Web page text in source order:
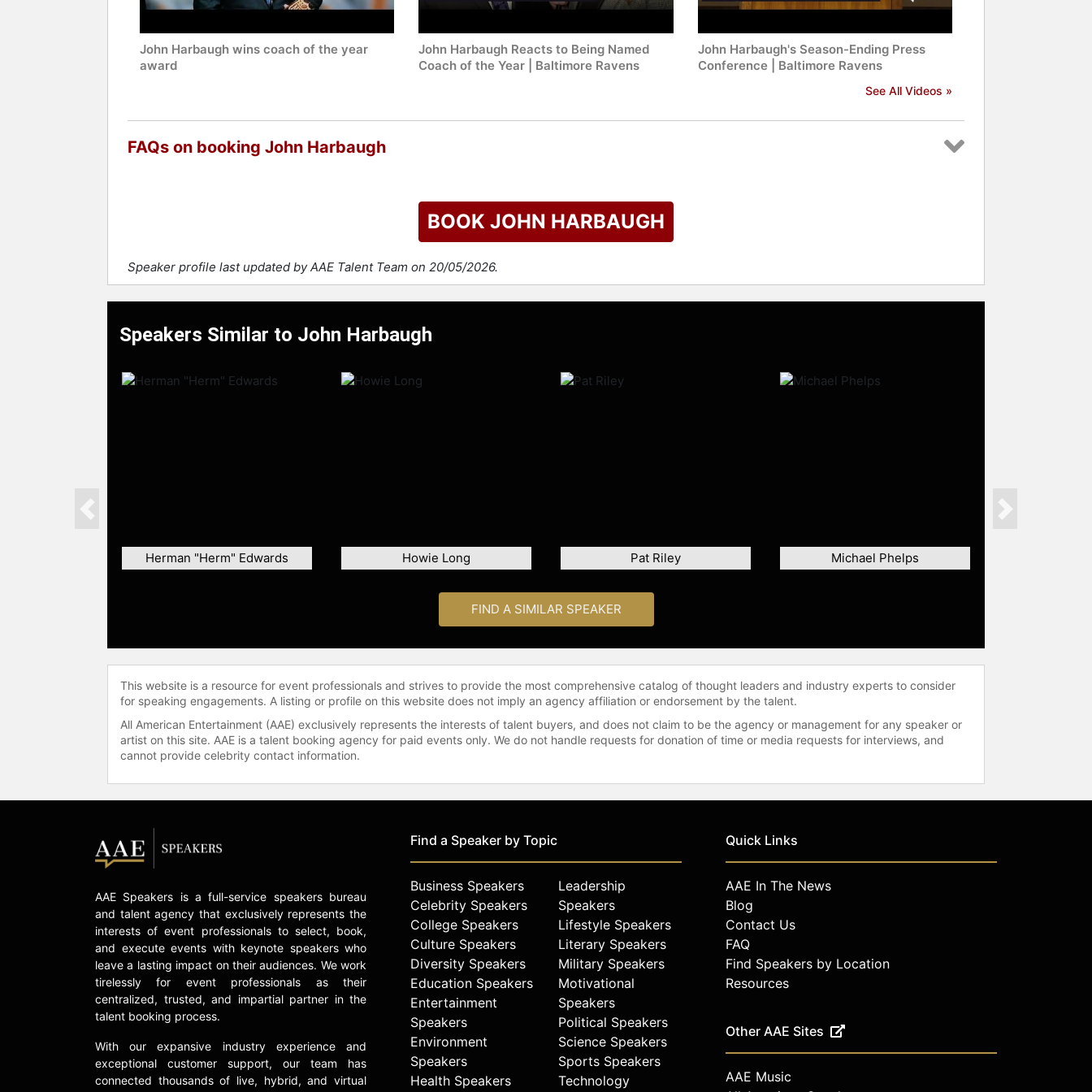
John Harbaugh wins coach of the year
award
John Harbaugh Reacts to Being Named
Coach of the Year | Baltimore Ravens
John Harbaugh's Season-Ending Press
Conference | Baltimore Ravens
See All Videos »
FAQs on booking John Harbaugh
BOOK JOHN HARBAUGH
Speaker profile last updated by AAE Talent Team on 20/05/2026.
Speakers Similar to John Harbaugh
Herman "Herm" Edwards Howie Long Pat Riley Michael Phelps
Previous Next
FIND A SIMILAR SPEAKER
This website is a resource for event professionals and strives to provide the most comprehensive catalog of thought leaders and industry experts to consider
for speaking engagements. A listing or profile on this website does not imply an agency affiliation or endorsement by the talent.
All American Entertainment (AAE) exclusively represents the interests of talent buyers, and does not claim to be the agency or management for any speaker or
artist on this site. AAE is a talent booking agency for paid events only. We do not handle requests for donation of time or media requests for interviews, and
cannot provide celebrity contact information.
AAE Speakers is a full-service speakers bureau
and talent agency that exclusively represents the
interests of event professionals to select, book,
and execute events with keynote speakers who
leave a lasting impact on their audiences. We work
tirelessly for event professionals as their
centralized, trusted, and impartial partner in the
talent booking process.
With our expansive industry experience and
exceptional customer support, our team has
connected thousands of live, hybrid, and virtual
Find a Speaker by Topic
Business Speakers
Celebrity Speakers
College Speakers
Culture Speakers
Diversity Speakers
Education Speakers
Entertainment
Speakers
Environment
Speakers
Health Speakers
Leadership
Speakers
Lifestyle Speakers
Literary Speakers
Military Speakers
Motivational
Speakers
Political Speakers
Science Speakers
Sports Speakers
Technology
Quick Links
AAE In The News
Blog
Contact Us
FAQ
Find Speakers by Location
Resources
Other AAE Sites
AAE Music